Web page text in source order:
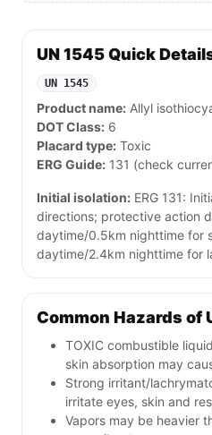
UN 1545 Quick
UN 1545
Product name: Allyl
DOT Class: 6
Placard type: Toxic
ERG Guide: 131 (check
Initial isolation: ERG 131:
directions; protective action
daytime/0.5km nighttime for
daytime/2.4km nighttime for
Common Hazards of
TOXIC combustible
skin absorption may
Strong irritant/
irritate eyes, skin and
Vapors may be heavier